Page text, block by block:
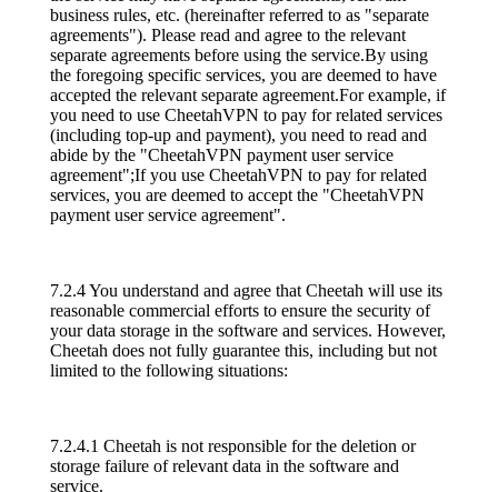
business rules, etc. (hereinafter referred to as "separate
agreements"). Please read and agree to the relevant
separate agreements before using the service.By using
the foregoing specific services, you are deemed to have
accepted the relevant separate agreement.For example, if
you need to use CheetahVPN to pay for related services
(including top-up and payment), you need to read and
abide by the "CheetahVPN payment user service
agreement";If you use CheetahVPN to pay for related
services, you are deemed to accept the "CheetahVPN
payment user service agreement".
7.2.4 You understand and agree that Cheetah will use its
reasonable commercial efforts to ensure the security of
your data storage in the software and services. However,
Cheetah does not fully guarantee this, including but not
limited to the following situations:
7.2.4.1 Cheetah is not responsible for the deletion or
storage failure of relevant data in the software and
service.